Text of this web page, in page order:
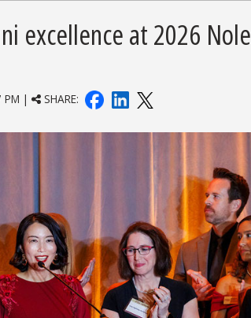
excellence at 2026
PM | SHARE: